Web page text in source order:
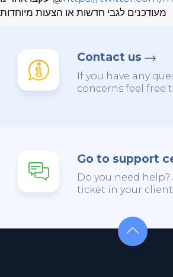
מעודכנים לגבי חדשות או הצעות מיוחדות
Contact us
If you have any
concerns feel free
Go to support
Do you need help?
ticket in your client